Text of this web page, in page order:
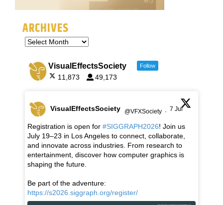
ARCHIVES
VisualEffectsSociety Follow
11,873 49,173
VisualEffectsSociety @VFXSociety · 7 Jul
Registration is open for #SIGGRAPH2026! Join us
July 19–23 in Los Angeles to connect, collaborate,
and innovate across industries. From research to
entertainment, discover how computer graphics is
shaping the future.
Be part of the adventure:
https://s2026.siggraph.org/register/